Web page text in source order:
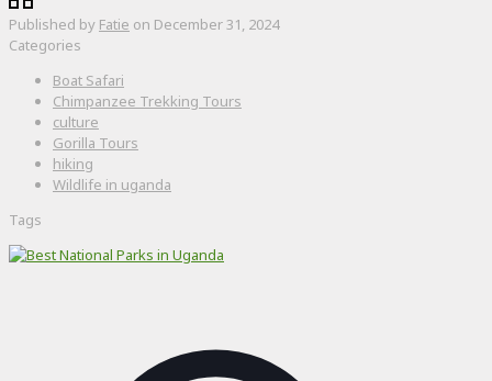
Published by Fatie on December 31, 2024
Categories
Boat Safari
Chimpanzee Trekking Tours
culture
Gorilla Tours
hiking
Wildlife in uganda
Tags